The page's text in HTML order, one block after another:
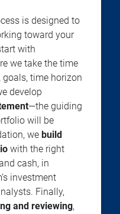
is designed to
toward your
with
we take the time
time horizon
develop
—the guiding
will be
we build
with the right
cash, in
investment
Finally,
and reviewing,